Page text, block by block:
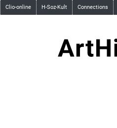
Clio-online H-Soz-Kult Connections